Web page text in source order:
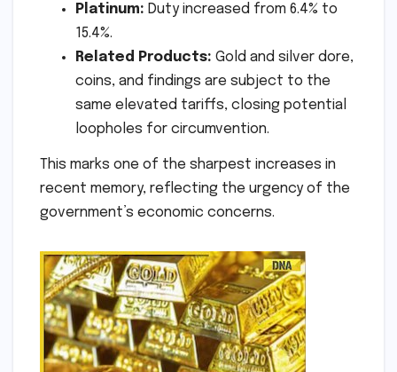
Platinum: Duty increased from 6.4% to
15.4%.
Related Products: Gold and silver dore,
coins, and findings are subject to the
same elevated tariffs, closing potential
loopholes for circumvention.
This marks one of the sharpest increases in
recent memory, reflecting the urgency of the
government’s economic concerns.